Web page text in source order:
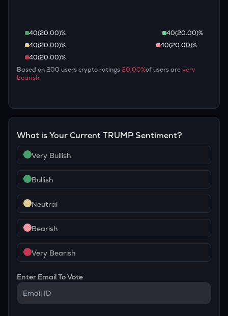
40(20.00)% 40(20.00)%
40(20.00)% 40(20.00)%
40(20.00)%
Based on200 users crypto ratings20.00%of users arevery
bearish.
What is Your CurrentTRUMP Sentiment?
Very Bullish
Bullish
Neutral
Bearish
Very Bearish
Enter Email To Vote